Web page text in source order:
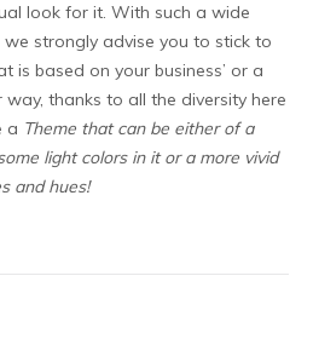
look for it. With such a wide
strongly advise you to stick to
is based on your business’ or a
way, thanks to all the diversity here
a Theme that can be either of a
light colors in it or a more vivid
and hues!